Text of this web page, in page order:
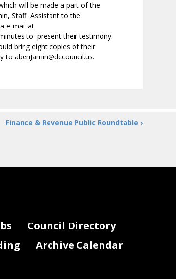
will be made a part of the
Staff Assistant to the
e-mail at
to present their testimony.
bring eight copies of their
abenJamin@dccouncil.us.
Finance & Revenue Public Roundtable ›
Council Directory
Archive Calendar